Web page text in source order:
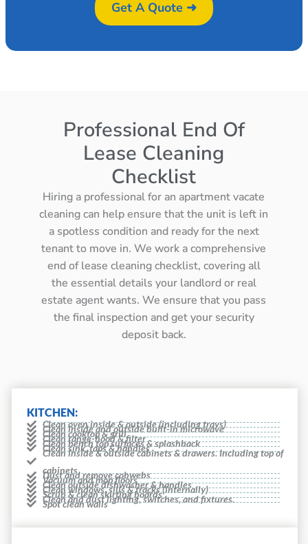
Get A Quote ➜
Professional End Of
Lease Cleaning
Checklist
Hiring a professional for an apartment vacate
cleaning can help ensure that the unit is left in
a spotless condition and ready for the next
tenant to move in. We work a comprehensive
end of lease cleaning checklist, covering all
the essential details your landlord or real
estate agent wants. We ensure that you pass
the final inspection and get your security
deposit back.
KITCHEN:
Clean oven inside & outside (including trays)
Clean inside and outside built-in microwave
Clean cooktop & grill
Clean range-hood & filter
Clean bench top surfaces & splashback
Clean sink, taps & handles
Clean inside & outside cabinets & drawers. Including top of
cabinets
Dust and remove cobwebs
Vacuum and mop floors
Clean outside dishwasher & handles
Clean windows, sills & tracks (internally)
Scrub & clean skirting boards
Clean and dust lighting, switches, and fixtures.
Spot clean walls